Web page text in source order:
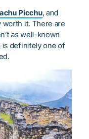
Picchu, and
it. There are
as well-known
is definitely one of